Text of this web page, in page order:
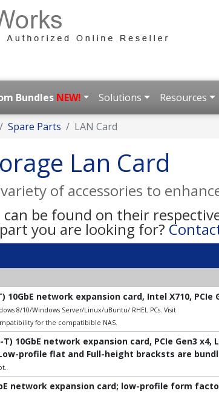
Bundles NEW! Solutions Resources
Spare Parts LAN Card
Lan Card
variety of accessories to
can be found on their
you are looking for?
10GbE network expansion card, Intel X710, PCIe
8/10/Windows Server/Linux/uBuntu/ RHEL PCs. Visit
for the compatibible NAS.
10GbE network expansion card, PCIe Gen3 x4,
profile flat and Full-height bracksts are
network expansion card; low-profile form